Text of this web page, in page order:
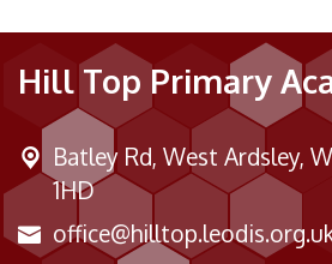
Hill Top Primary
Batley Rd, West Ardsley,
1HD